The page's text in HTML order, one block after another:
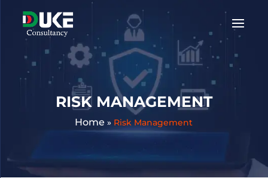
RISK MANAGEMENT
Home » Risk Management
Quote: